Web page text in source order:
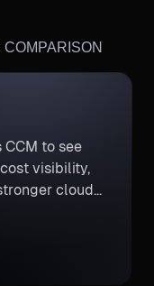
to see
visibility,
cloud